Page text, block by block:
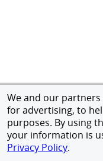
We and our
for advertising, to
purposes. By using
your information is
Privacy Policy.